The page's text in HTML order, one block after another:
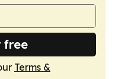
free
Terms &